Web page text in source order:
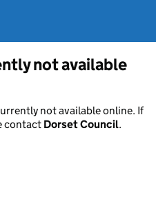
not available
not available online. If
contact Dorset Council.